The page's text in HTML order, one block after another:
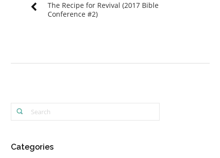
The Recipe for Revival (2017 Bible
Conference #2)
Categories